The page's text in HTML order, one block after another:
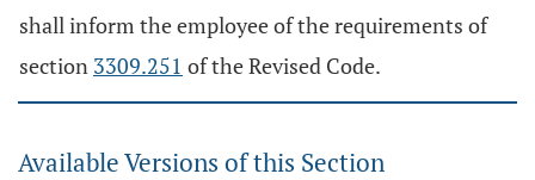
shall inform the employee of the requirements of
section 3309.251 of the Revised Code.
Available Versions of this Section